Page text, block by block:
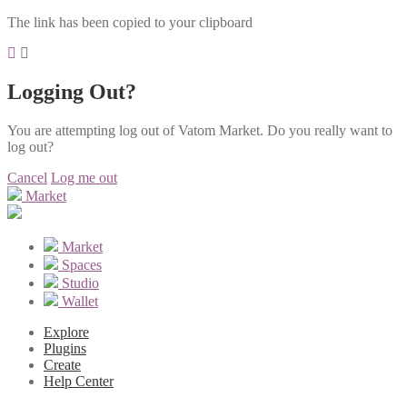
The link has been copied to your clipboard
Logging Out?
You are attempting log out of Vatom Market. Do you really want to
log out?
Cancel Log me out
Market
Market
Spaces
Studio
Wallet
Explore
Plugins
Create
Help Center